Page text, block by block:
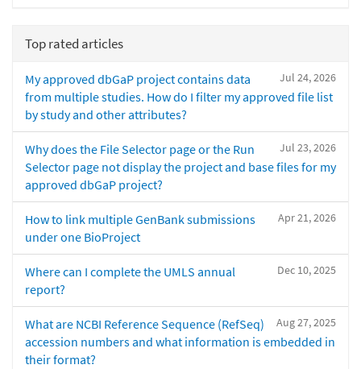
Top rated articles
Jul 24, 2026
My approved dbGaP project contains data
from multiple studies. How do I filter my approved file list
by study and other attributes?
Jul 23, 2026
Why does the File Selector page or the Run
Selector page not display the project and base files for my
approved dbGaP project?
Apr 21, 2026
How to link multiple GenBank submissions
under one BioProject
Dec 10, 2025
Where can I complete the UMLS annual
report?
Aug 27, 2025
What are NCBI Reference Sequence (RefSeq)
accession numbers and what information is embedded in
their format?